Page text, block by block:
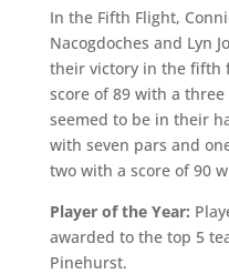
In the Fifth Flight,
Nacogdoches and Lyn
their victory in the fifth
score of 89 with a
seemed to be in their
with seven pars and
two with a score of 90
Player of the Year:
awarded to the top 5
Pinehurst.